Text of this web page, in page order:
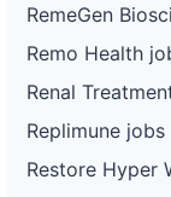
RemeGen
Remo Health
Renal
Replimune jobs
Restore Hyper